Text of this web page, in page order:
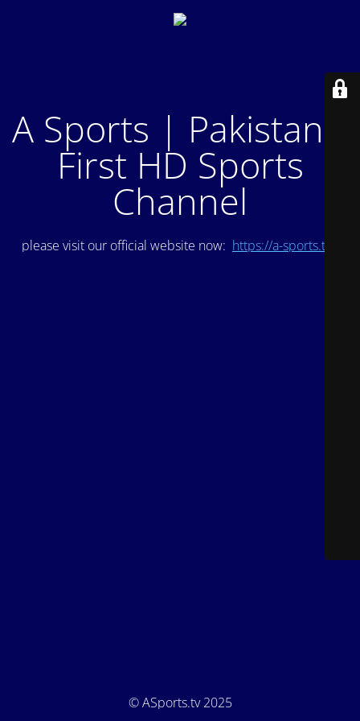
A Sports | Pakistan's
First HD Sports
Channel
please visit our official website now: https://a-sports.tv/
© ASports.tv 2025